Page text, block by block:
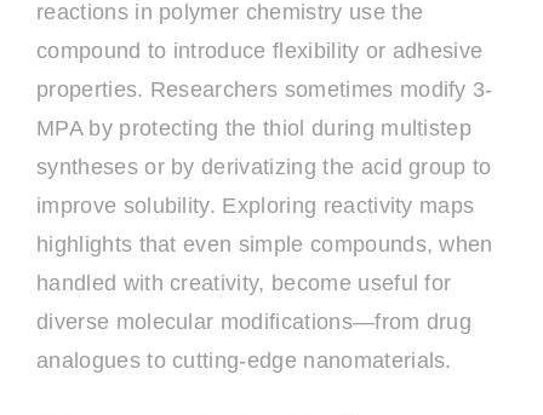
reactions in polymer chemistry use the
compound to introduce flexibility or adhesive
properties. Researchers sometimes modify 3-
MPA by protecting the thiol during multistep
syntheses or by derivatizing the acid group to
improve solubility. Exploring reactivity maps
highlights that even simple compounds, when
handled with creativity, become useful for
diverse molecular modifications—from drug
analogues to cutting-edge nanomaterials.